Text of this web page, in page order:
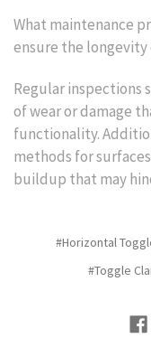
What maintenance
ensure the
Regular inspections
of wear or damage
functionality.
methods for
buildup that may
#Horizontal
#Toggle